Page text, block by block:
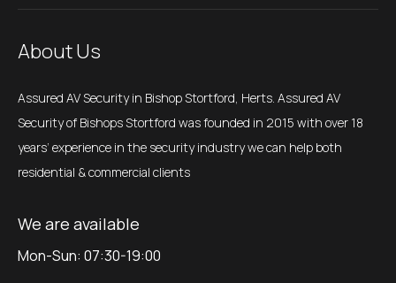
About Us
Assured AV Security in Bishop Stortford, Herts. Assured AV
Security of Bishops Stortford was founded in 2015 with over 18
years’ experience in the security industry we can help both
residential & commercial clients
We are available
Mon-Sun: 07:30-19:00